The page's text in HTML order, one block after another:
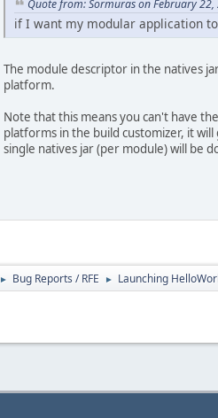
Quote from: Sormuras on February
if I want my modular application
The module descriptor in the natives
platform.
Note that this means you can't have
platforms in the build customizer, it
single natives jar (per module) will be
► Bug Reports / RFE ► Launching